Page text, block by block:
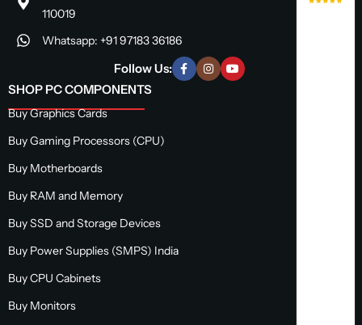
110019
Whatsapp: +91 97183 36186
Follow Us:
SHOP PC COMPONENTS
Buy Graphics Cards
Buy Gaming Processors (CPU)
Buy Motherboards
Buy RAM and Memory
Buy SSD and Storage Devices
Buy Power Supplies (SMPS) India
Buy CPU Cabinets
Buy Monitors